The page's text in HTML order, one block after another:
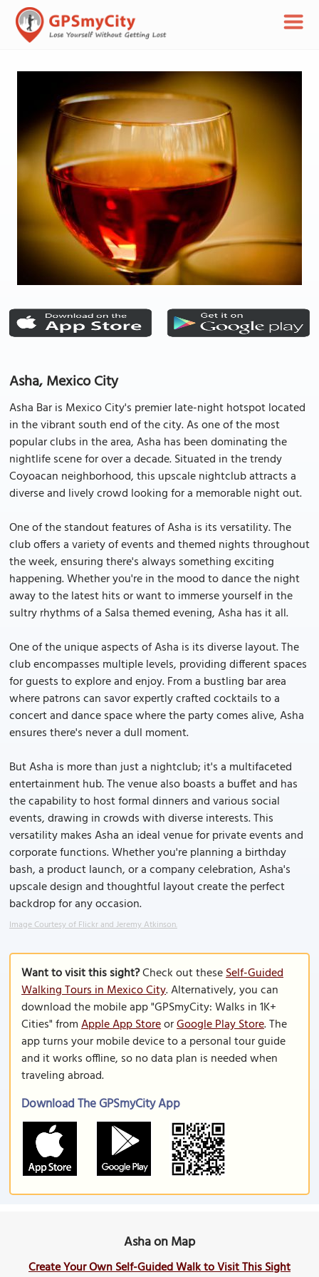
Asha, Mexico City
Asha Bar is Mexico City's premier late-night hotspot located
in the vibrant south end of the city. As one of the most
popular clubs in the area, Asha has been dominating the
nightlife scene for over a decade. Situated in the trendy
Coyoacan neighborhood, this upscale nightclub attracts a
diverse and lively crowd looking for a memorable night out.
One of the standout features of Asha is its versatility. The
club offers a variety of events and themed nights throughout
the week, ensuring there's always something exciting
happening. Whether you're in the mood to dance the night
away to the latest hits or want to immerse yourself in the
sultry rhythms of a Salsa themed evening, Asha has it all.
One of the unique aspects of Asha is its diverse layout. The
club encompasses multiple levels, providing different spaces
for guests to explore and enjoy. From a bustling bar area
where patrons can savor expertly crafted cocktails to a
concert and dance space where the party comes alive, Asha
ensures there's never a dull moment.
But Asha is more than just a nightclub; it's a multifaceted
entertainment hub. The venue also boasts a buffet and has
the capability to host formal dinners and various social
events, drawing in crowds with diverse interests. This
versatility makes Asha an ideal venue for private events and
corporate functions. Whether you're planning a birthday
bash, a product launch, or a company celebration, Asha's
upscale design and thoughtful layout create the perfect
backdrop for any occasion.
Image Courtesy of Flickr and Jeremy Atkinson.
Want to visit this sight?Check out theseSelf-Guided
Walking Tours in Mexico City. Alternatively, you can
download the mobile app "GPSmyCity: Walks in 1K+
Cities" fromApple App StoreorGoogle Play Store. The
app turns your mobile device to a personal tour guide
and it works offline, so no data plan is needed when
traveling abroad.
Download The GPSmyCity App
Asha on Map
Create Your Own Self-Guided Walk to Visit This Sight